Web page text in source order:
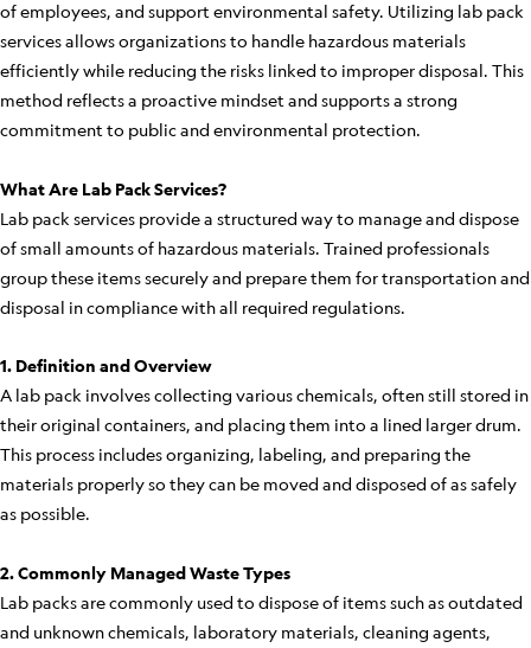
of employees, and support environmental safety. Utilizing lab pack
services allows organizations to handle hazardous materials
efficiently while reducing the risks linked to improper disposal. This
method reflects a proactive mindset and supports a strong
commitment to public and environmental protection.
What Are Lab Pack Services?
Lab pack services provide a structured way to manage and dispose
of small amounts of hazardous materials. Trained professionals
group these items securely and prepare them for transportation and
disposal in compliance with all required regulations.
1. Definition and Overview
A lab pack involves collecting various chemicals, often still stored in
their original containers, and placing them into a lined larger drum.
This process includes organizing, labeling, and preparing the
materials properly so they can be moved and disposed of as safely
as possible.
2. Commonly Managed Waste Types
Lab packs are commonly used to dispose of items such as outdated
and unknown chemicals, laboratory materials, cleaning agents,